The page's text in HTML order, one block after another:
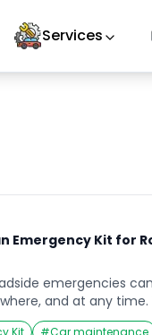
Services
Emergency Kit for
emergencies
and at any
battery, or severe
Kit #Car maintenance